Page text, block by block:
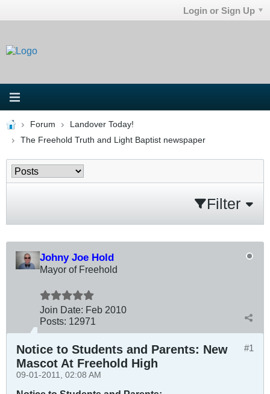
Login or Sign Up
Forum
Landover Today!
The Freehold Truth and Light Baptist newspaper
Filter
Johny Joe Hold
Mayor of Freehold
Join Date: Feb 2010
Posts: 12971
#1
Notice to Students and Parents: New
Mascot At Freehold High
09-01-2011, 02:08 AM